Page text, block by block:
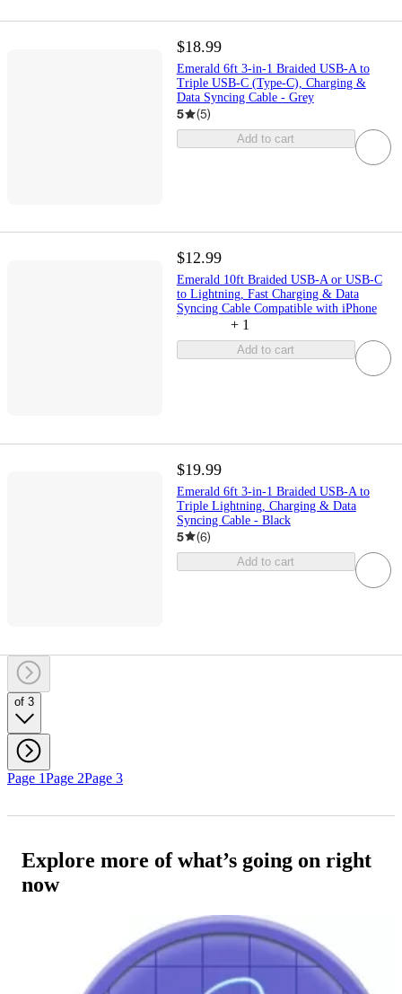
$18.99
Emerald 6ft 3-in-1 Braided USB-A to
Triple USB-C (Type-C), Charging &
Data Syncing Cable - Grey
5 (5)
Add to cart
$12.99
Emerald 10ft Braided USB-A or USB-C
to Lightning, Fast Charging & Data
Syncing Cable Compatible with iPhone
+ 1
Add to cart
$19.99
Emerald 6ft 3-in-1 Braided USB-A to
Triple Lightning, Charging & Data
Syncing Cable - Black
5 (6)
Add to cart
of 3
Page 1Page 2Page 3
Explore more of what’s going on right
now